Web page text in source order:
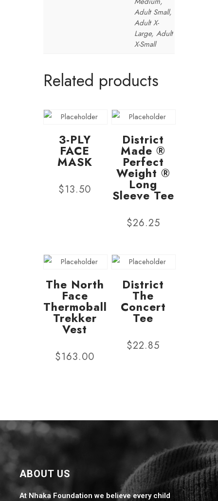
Adult Small,
Adult X-
Large, Adult
X-Small
Related products
3-PLY
FACE
MASK
$13.50
District
Made ®
Perfect
Weight ®
Long
Sleeve Tee
$26.25
The North
Face
Thermoball
Trekker
Vest
$163.00
District
The
Concert
Tee
$22.85
ABOUT US
At Nhaka Foundation we believe every child